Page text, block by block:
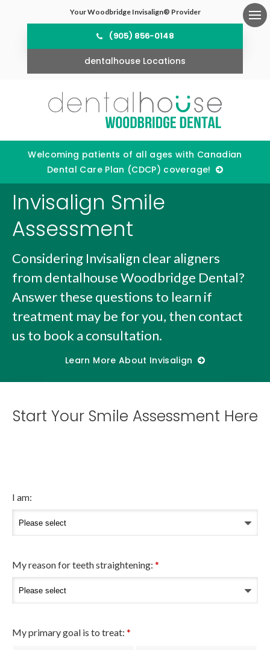
Your Woodbridge Invisalign® Provider
(905) 856-0148
dentalhouse Locations
Welcoming patients of all ages with Canadian
Dental Care Plan (CDCP) coverage!
Invisalign Smile
Assessment
Considering Invisalign clear aligners
from dentalhouse Woodbridge Dental?
Answer these questions to learn if
treatment may be for you, then contact
us to book a consultation.
Learn More About Invisalign
Start Your Smile Assessment Here
I am:
My reason for teeth straightening: *
My primary goal is to treat: *